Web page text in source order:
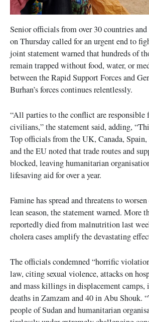
Senior officials from over 30 countries
on Thursday called for an urgent end to
joint statement warned that hundreds of
remain trapped without food, water, or
between the Rapid Support Forces and
Burhan’s forces continues relentlessly.
“All parties to the conflict are responsible
civilians,” the statement said, adding,
Top officials from the UK, Canada,
and the EU noted that trade routes and
blocked, leaving humanitarian
lifesaving aid for over a year.
Famine has spread and threatens to
lean season, the statement warned. More
reportedly died from malnutrition last
cholera cases amplify the devastating
The officials condemned “horrific
law, citing sexual violence, attacks on
and mass killings in displacement
deaths in Zamzam and 40 in Abu Shouk.
people of Sudan and humanitarian